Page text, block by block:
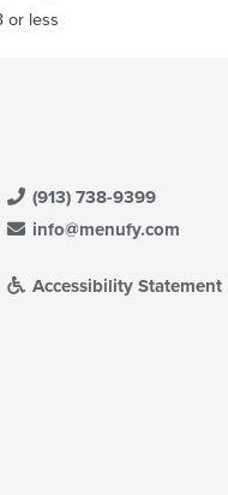
or less
(913) 738-9399
info@menufy.com
Accessibility Statement